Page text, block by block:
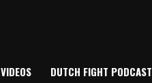
VIDEOS DUTCH FIGHT PODCAST